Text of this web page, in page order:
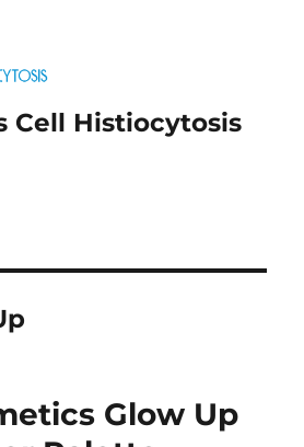
Cell Histiocytosis
Glow Up